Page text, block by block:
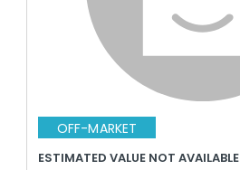
OFF-MARKET
ESTIMATED VALUE NOT AVAILABLE